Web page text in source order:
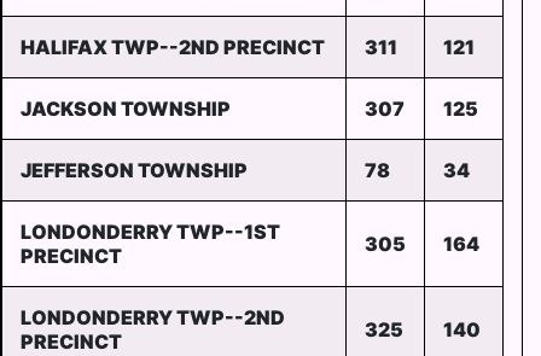
HALIFAX TWP--2ND PRECINCT 311 121
JACKSON TOWNSHIP 307 125
JEFFERSON TOWNSHIP 78 34
LONDONDERRY TWP--1ST
PRECINCT
305 164
LONDONDERRY TWP--2ND
PRECINCT
325 140